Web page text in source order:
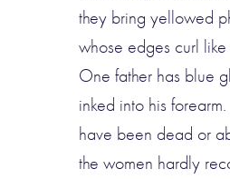
they bring yellowed
whose edges curl
One father has blue
inked into his
have been dead or
the women hardly